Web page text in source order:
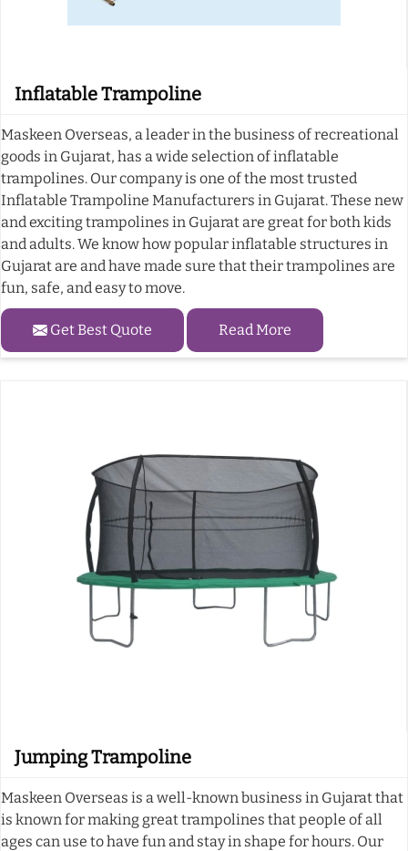
Inflatable Trampoline
Maskeen Overseas, a leader in the business of recreational
goods in Gujarat, has a wide selection of inflatable
trampolines. Our company is one of the most trusted
Inflatable Trampoline Manufacturers in Gujarat. These new
and exciting trampolines in Gujarat are great for both kids
and adults. We know how popular inflatable structures in
Gujarat are and have made sure that their trampolines are
fun, safe, and easy to move.
Get Best Quote Read More
Jumping Trampoline
Maskeen Overseas is a well-known business in Gujarat that
is known for making great trampolines that people of all
ages can use to have fun and stay in shape for hours. Our